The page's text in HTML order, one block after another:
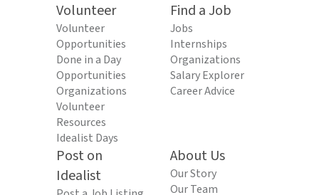
Volunteer
Volunteer
Opportunities
Done in a Day
Opportunities
Organizations
Volunteer
Resources
Idealist Days
Find a Job
Jobs
Internships
Organizations
Salary Explorer
Career Advice
Post on
Idealist
About Us
Our Story
Our Team